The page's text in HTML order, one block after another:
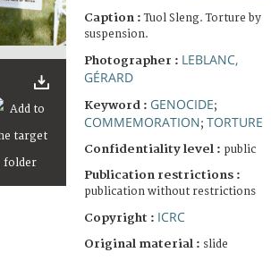
Caption :Tuol Sleng. Torture by
suspension.
Photographer : LEBLANC,
GÉRARD
Keyword : GENOCIDE;
COMMEMORATION; TORTURE
Confidentiality level : public
Publication restrictions :
publication without restrictions
Copyright : ICRC
Original material : slide